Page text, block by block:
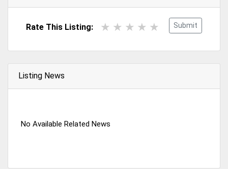
Submit
Rate This Listing:
Listing News
No Available Related News